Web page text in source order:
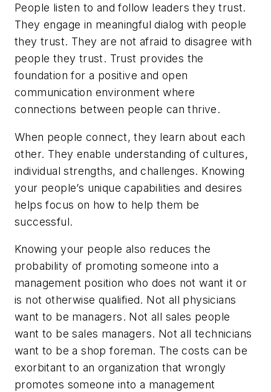
People listen to and follow leaders they trust.
They engage in meaningful dialog with people
they trust. They are not afraid to disagree with
people they trust. Trust provides the
foundation for a positive and open
communication environment where
connections between people can thrive.
When people connect, they learn about each
other. They enable understanding of cultures,
individual strengths, and challenges. Knowing
your people’s unique capabilities and desires
helps focus on how to help them be
successful.
Knowing your people also reduces the
probability of promoting someone into a
management position who does not want it or
is not otherwise qualified. Not all physicians
want to be managers. Not all sales people
want to be sales managers. Not all technicians
want to be a shop foreman. The costs can be
exorbitant to an organization that wrongly
promotes someone into a management